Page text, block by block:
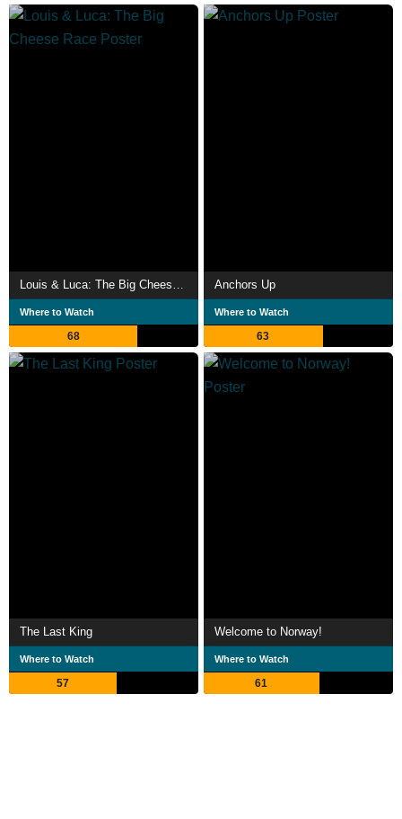
Where to Watch
68
Anchors Up
Where to Watch
63
The Last King
Where to Watch
57
Welcome to Norway!
Where to Watch
61